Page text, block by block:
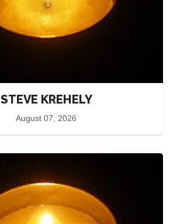
STEVE KREHELY
August 07, 2026